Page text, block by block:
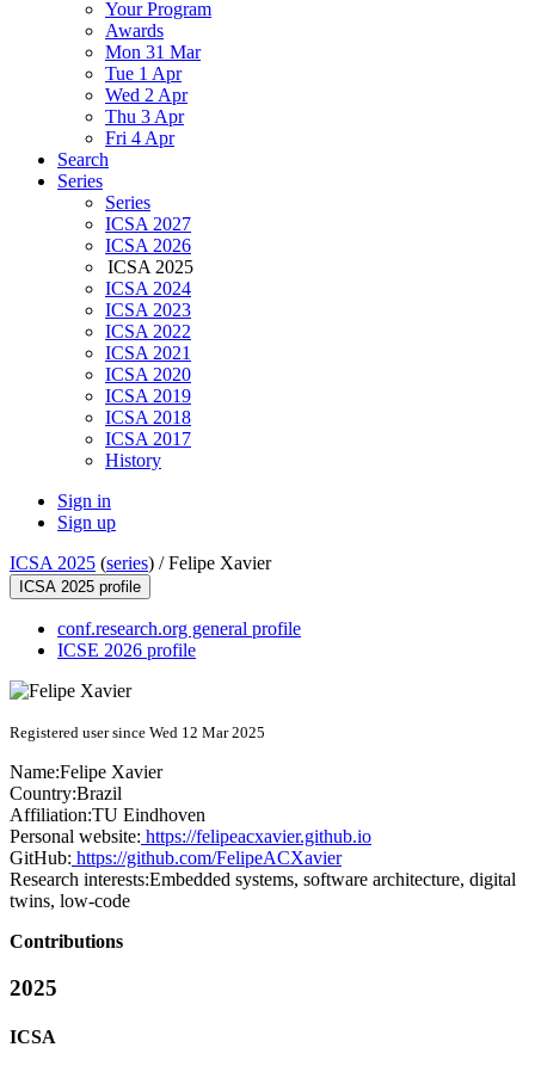
Your Program
Awards
Mon 31 Mar
Tue 1 Apr
Wed 2 Apr
Thu 3 Apr
Fri 4 Apr
Search
Series
Series
ICSA 2027
ICSA 2026
ICSA 2025
ICSA 2024
ICSA 2023
ICSA 2022
ICSA 2021
ICSA 2020
ICSA 2019
ICSA 2018
ICSA 2017
History
Sign in
Sign up
ICSA 2025 (series) /Felipe Xavier
ICSA 2025 profile
conf.research.org general profile
ICSE 2026 profile
Registered user since Wed 12 Mar 2025
Name:Felipe Xavier
Country:Brazil
Affiliation:TU Eindhoven
Personal website: https://felipeacxavier.github.io
GitHub: https://github.com/FelipeACXavier
Research interests:Embedded systems, software architecture, digital
twins, low-code
Contributions
2025
ICSA